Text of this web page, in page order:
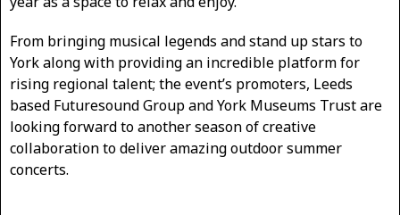
From bringing musical legends and stand up stars to
York along with providing an incredible platform for
rising regional talent; the event’s promoters, Leeds
based Futuresound Group and York Museums Trust are
looking forward to another season of creative
collaboration to deliver amazing outdoor summer
concerts.